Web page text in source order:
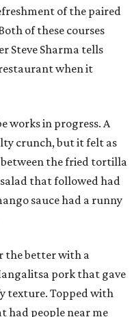
of the paired
of these courses
Steve Sharma tells
when it
works in progress. A
crunch, but it felt as
the fried tortilla
salad that followed had
sauce had a runny
the better with a
pork that gave
texture. Topped with
had people near me